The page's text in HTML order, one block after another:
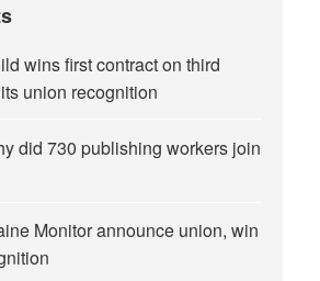
wins first contract on third
union recognition
did 730 publishing workers join
Monitor announce union, win